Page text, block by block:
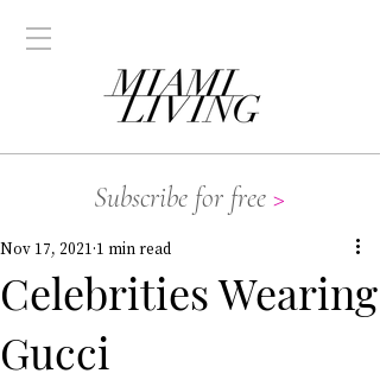
Subscribe for free >
Celebrities Wearing
Gucci
Nov 17, 2021 1 min read